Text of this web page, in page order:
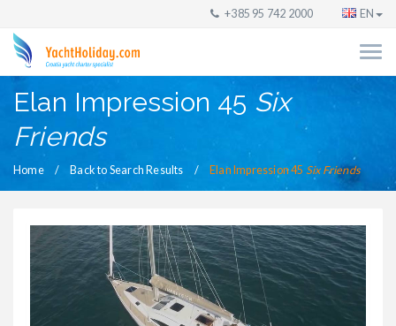
+385 95 742 2000 EN
Elan Impression 45 Six
Friends
Home Back to Search Results Elan Impression 45 Six Friends